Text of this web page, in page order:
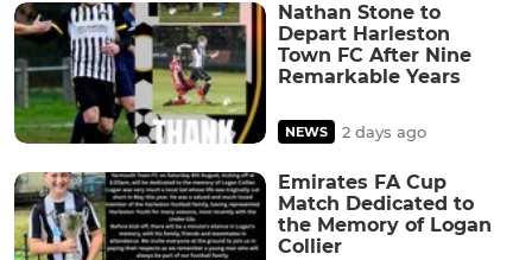
Nathan Stone to
Depart Harleston
Town FC After Nine
Remarkable Years
NEWS 2 days ago
Emirates FA Cup
Match Dedicated to
the Memory of Logan
Collier